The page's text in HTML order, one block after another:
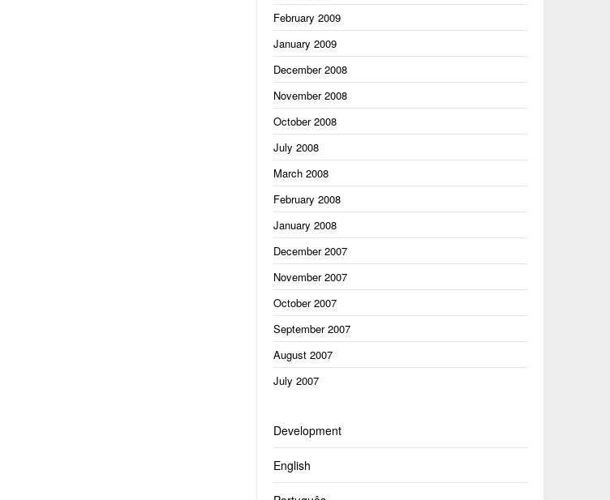
February 2009
January 2009
December 2008
November 2008
October 2008
July 2008
March 2008
February 2008
January 2008
December 2007
November 2007
October 2007
September 2007
August 2007
July 2007
Development
English